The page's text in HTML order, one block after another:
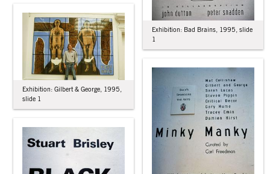
Exhibition: Bad Brains, 1995, slide
1
Exhibition: Gilbert & George, 1995,
slide 1